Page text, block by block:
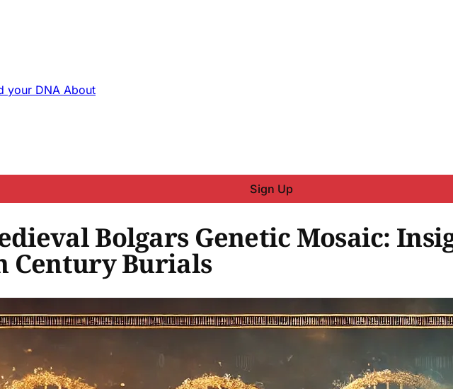
your DNA About
Sign Up
Bolgars Genetic Mosaic:
Century Burials